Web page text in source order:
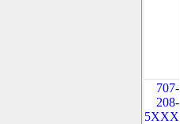
707-
208-
5XXX